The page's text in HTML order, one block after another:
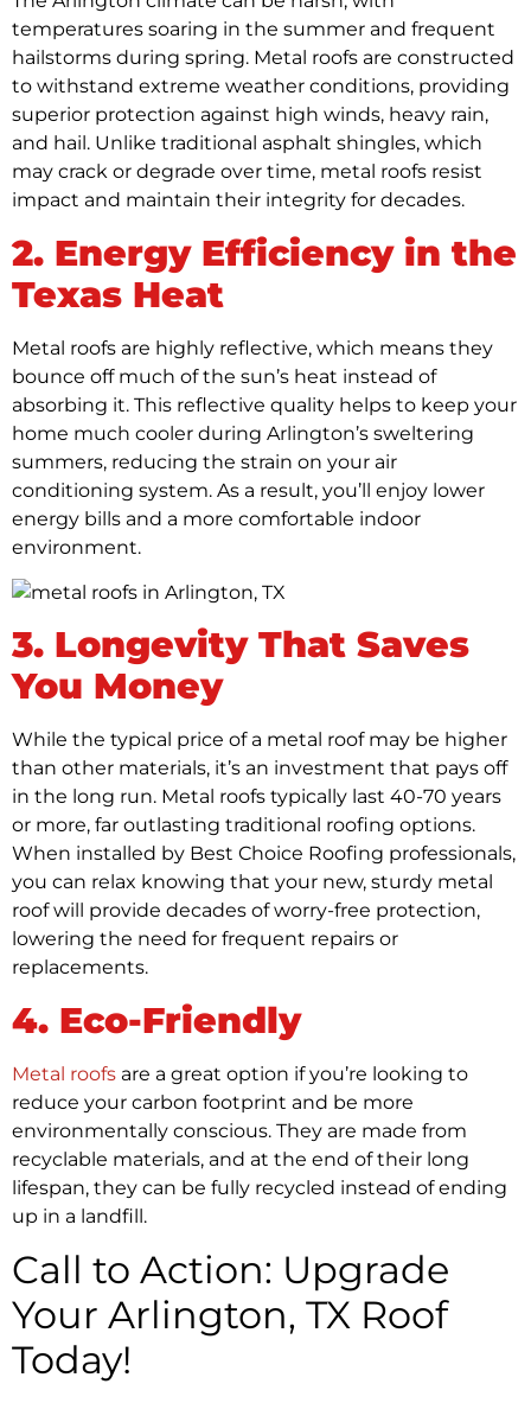
temperatures soaring in the summer and frequent
hailstorms during spring. Metal roofs are constructed
to withstand extreme weather conditions, providing
superior protection against high winds, heavy rain,
and hail. Unlike traditional asphalt shingles, which
may crack or degrade over time, metal roofs resist
impact and maintain their integrity for decades.
2. Energy Efficiency in the
Texas Heat
Metal roofs are highly reflective, which means they
bounce off much of the sun’s heat instead of
absorbing it. This reflective quality helps to keep your
home much cooler during Arlington’s sweltering
summers, reducing the strain on your air
conditioning system. As a result, you’ll enjoy lower
energy bills and a more comfortable indoor
environment.
3. Longevity That Saves
You Money
While the typical price of a metal roof may be higher
than other materials, it’s an investment that pays off
in the long run. Metal roofs typically last 40-70 years
or more, far outlasting traditional roofing options.
When installed by Best Choice Roofing professionals,
you can relax knowing that your new, sturdy metal
roof will provide decades of worry-free protection,
lowering the need for frequent repairs or
replacements.
4. Eco-Friendly
Metal roofs are a great option if you’re looking to
reduce your carbon footprint and be more
environmentally conscious. They are made from
recyclable materials, and at the end of their long
lifespan, they can be fully recycled instead of ending
up in a landfill.
Call to Action: Upgrade
Your Arlington, TX Roof
Today!